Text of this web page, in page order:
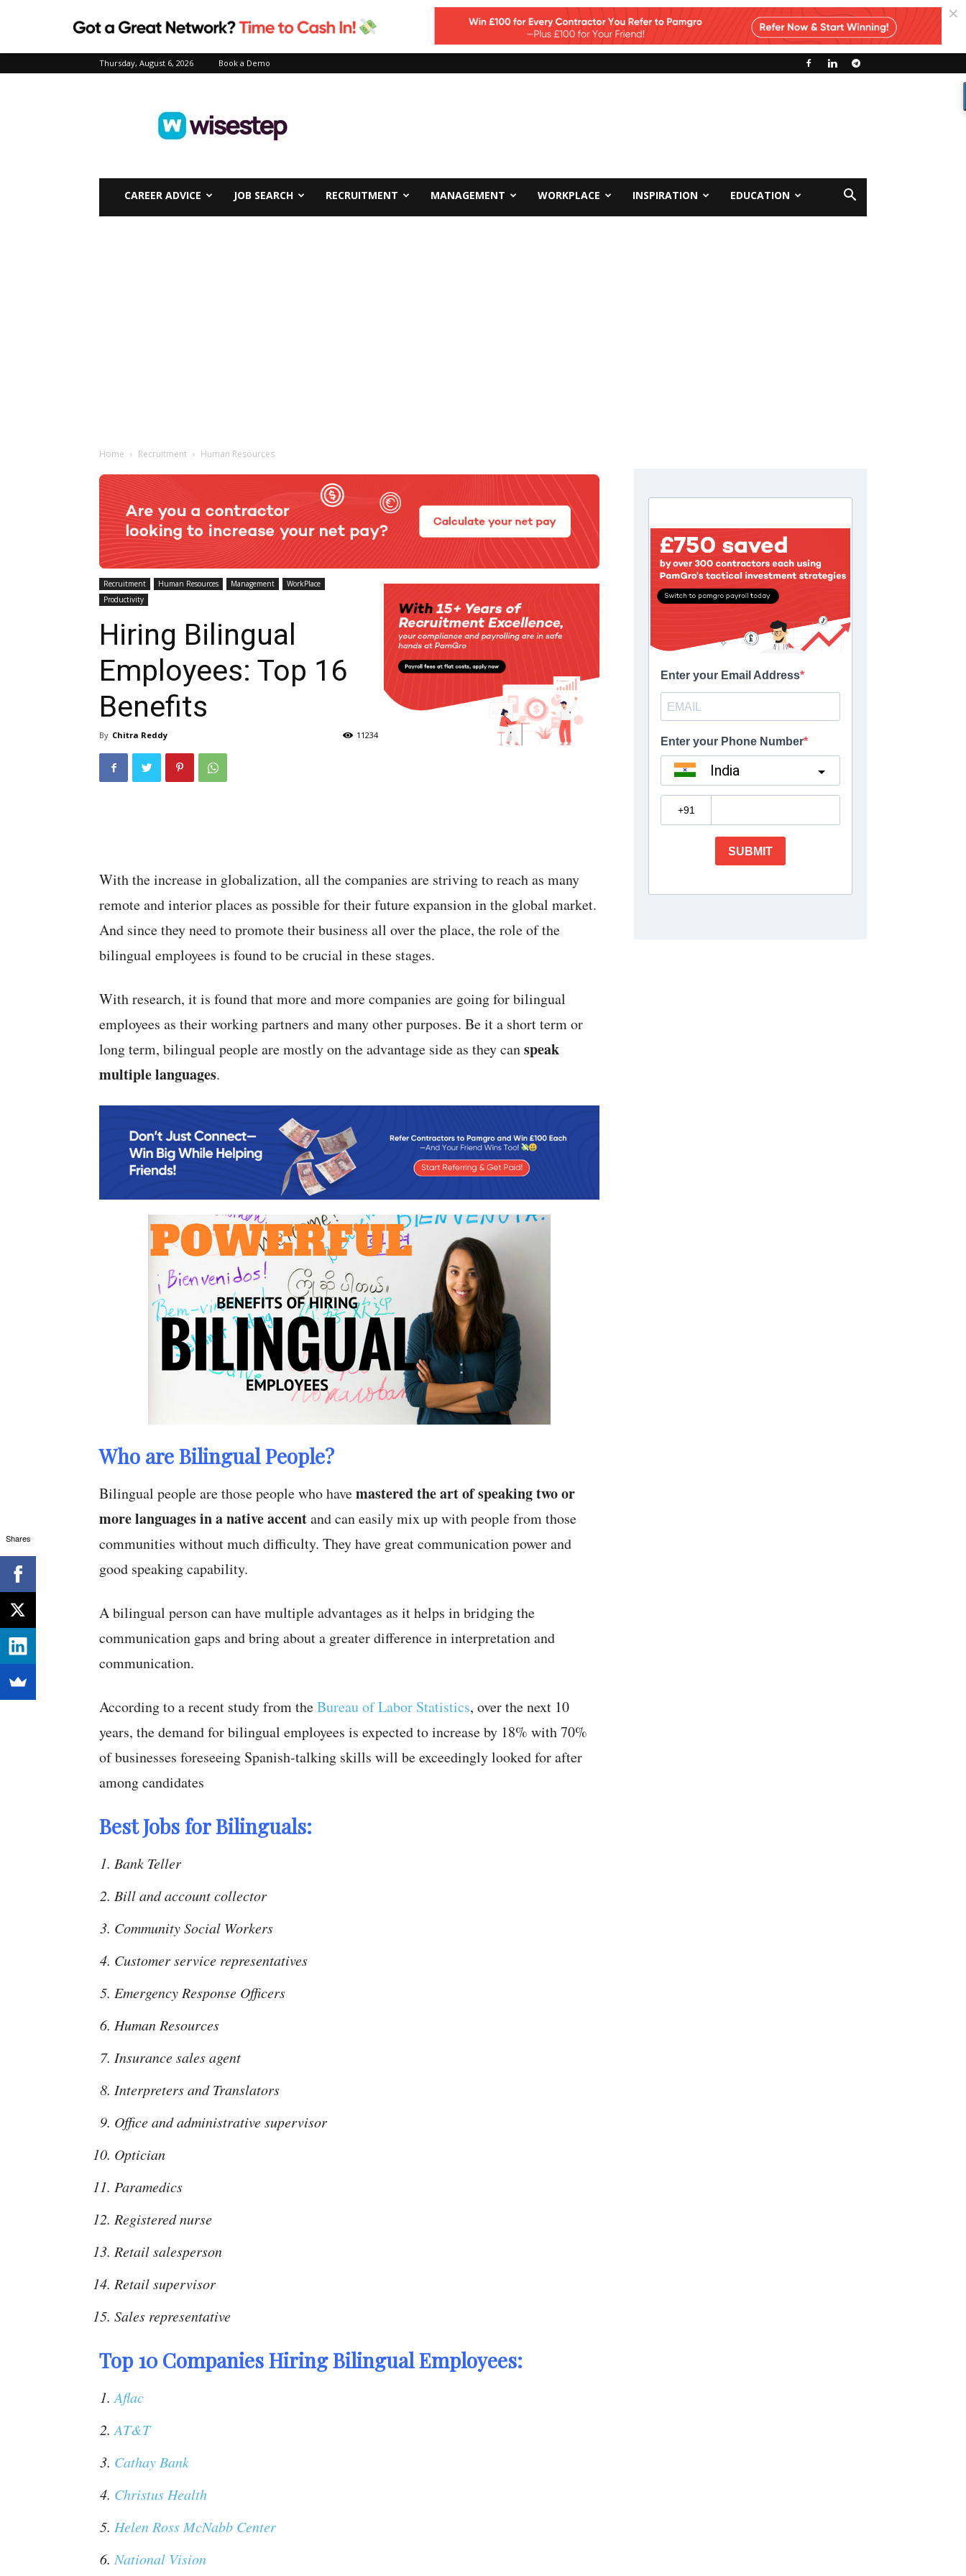
Thursday, August 6, 2026 Book a Demo
CAREER ADVICE JOB SEARCH RECRUITMENT MANAGEMENT WORKPLACE INSPIRATION EDUCATION
Home Recruitment Human Resources
Recruitment Human Resources Management
WorkPlace
Productivity
Hiring Bilingual
Employees: Top 16
Benefits
By Chitra Reddy 11234
With the increase in globalization, all the companies are striving to reach as many
remote and interior places as possible for their future expansion in the global market.
And since they need to promote their business all over the place, the role of the
bilingual employees is found to be crucial in these stages.
With research, it is found that more and more companies are going for bilingual
employees as their working partners and many other purposes. Be it a short term or
long term, bilingual people are mostly on the advantage side as they canspeak
multiple languages.
Who are Bilingual People?
Bilingual people are those people who havemastered the art of speaking two or
more languages in a native accentand can easily mix up with people from those
communities without much difficulty. They have great communication power and
good speaking capability.
A bilingual person can have multiple advantages as it helps in bridging the
communication gaps and bring about a greater difference in interpretation and
communication.
According to a recent study from theBureau of Labor Statistics, over the next 10
years, the demand for bilingual employees is expected to increase by 18% with 70%
of businesses foreseeing Spanish-talking skills will be exceedingly looked for after
among candidates
Best Jobs for Bilinguals:
Bank Teller
Bill and account collector
Community Social Workers
Customer service representatives
Emergency Response Officers
Human Resources
Insurance sales agent
Interpreters and Translators
Office and administrative supervisor
Optician
Paramedics
Registered nurse
Retail salesperson
Retail supervisor
Sales representative
Top 10 Companies Hiring Bilingual Employees:
Aflac
AT&T
Cathay Bank
Christus Health
Helen Ross McNabb Center
National Vision
Shares